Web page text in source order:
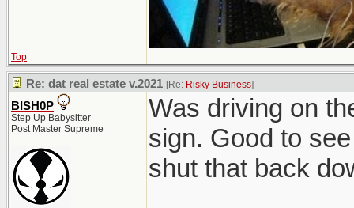
Top
Re: dat real estate v.2021 [Re: Risky Business]
BISH0P
Step Up Babysitter
Post Master Supreme
Was driving on
sign. Good to
shut that back